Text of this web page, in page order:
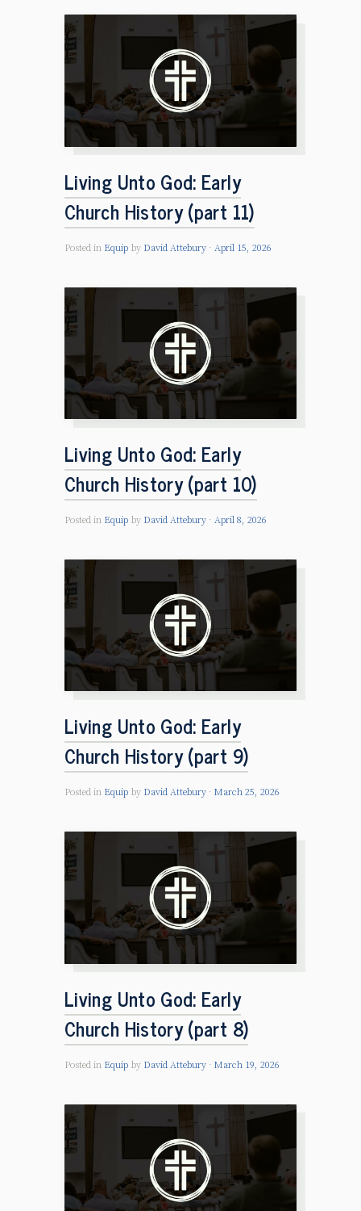
Living Unto God: Early
Church History (part 11)
Posted in Equip by David Attebury April 15, 2026
Living Unto God: Early
Church History (part 10)
Posted in Equip by David Attebury April 8, 2026
Living Unto God: Early
Church History (part 9)
Posted in Equip by David Attebury March 25, 2026
Living Unto God: Early
Church History (part 8)
Posted in Equip by David Attebury March 19, 2026